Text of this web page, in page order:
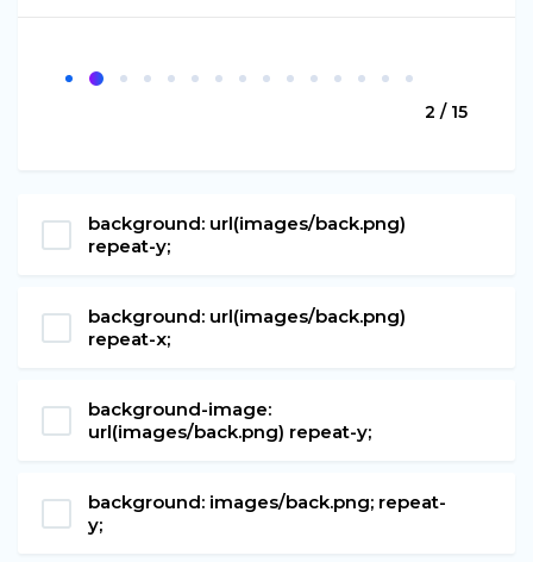
2 / 15
background: url(images/back.png)
repeat-y;
background: url(images/back.png)
repeat-x;
background-image:
url(images/back.png) repeat-y;
background: images/back.png; repeat-
y;